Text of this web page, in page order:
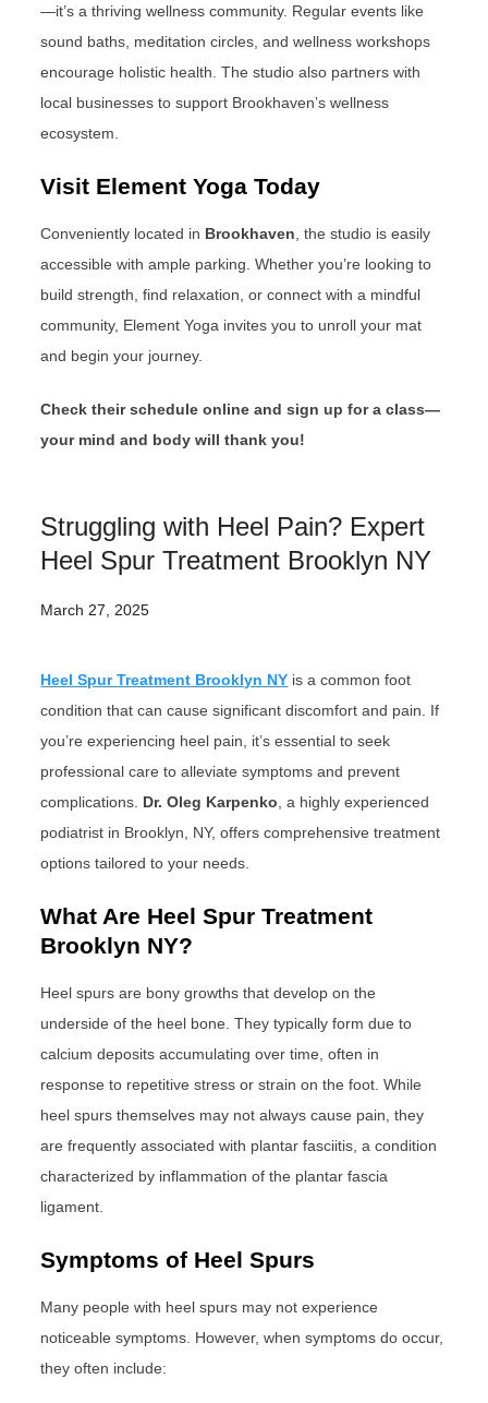
—it’s a thriving wellness community. Regular events like
sound baths, meditation circles, and wellness workshops
encourage holistic health. The studio also partners with
local businesses to support Brookhaven’s wellness
ecosystem.
Visit Element Yoga Today
Conveniently located in Brookhaven , the studio is easily
accessible with ample parking. Whether you’re looking to
build strength, find relaxation, or connect with a mindful
community, Element Yoga invites you to unroll your mat
and begin your journey.
Check their schedule online and sign up for a class—
your mind and body will thank you!
Struggling with Heel Pain? Expert
Heel Spur Treatment Brooklyn NY
March 27, 2025
Heel Spur Treatment Brooklyn NY is a common foot
condition that can cause significant discomfort and pain. If
you’re experiencing heel pain, it’s essential to seek
professional care to alleviate symptoms and prevent
complications. Dr. Oleg Karpenko , a highly experienced
podiatrist in Brooklyn, NY, offers comprehensive treatment
options tailored to your needs.
What Are Heel Spur Treatment
Brooklyn NY?
Heel spurs are bony growths that develop on the
underside of the heel bone. They typically form due to
calcium deposits accumulating over time, often in
response to repetitive stress or strain on the foot. While
heel spurs themselves may not always cause pain, they
are frequently associated with plantar fasciitis, a condition
characterized by inflammation of the plantar fascia
ligament.
Symptoms of Heel Spurs
Many people with heel spurs may not experience
noticeable symptoms. However, when symptoms do occur,
they often include: